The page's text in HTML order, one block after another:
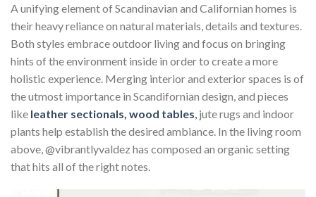
A unifying element of Scandinavian and Californian homes is
their heavy reliance on natural materials, details and textures.
Both styles embrace outdoor living and focus on bringing
hints of the environment inside in order to create a more
holistic experience. Merging interior and exterior spaces is of
the utmost importance in Scandifornian design, and pieces
like leather sectionals, wood tables jute rugs and indoor
plants help establish the desired ambiance. In the living room
above, @vibrantlyvaldez has composed an organic setting
that hits all of the right notes.